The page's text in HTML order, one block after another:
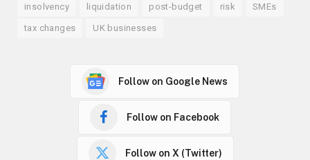
insolvency liquidation post-budget risk SMEs
tax changes UK businesses
Follow on Google News
Follow on Facebook
Follow on X (Twitter)